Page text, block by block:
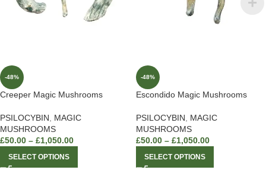
-48%
Creeper Magic Mushrooms
PSILOCYBIN
MAGIC
MUSHROOMS
£50.00 – £1,050.00
SELECT OPTIONS
-48%
Escondido Magic Mushrooms
PSILOCYBIN
MAGIC
MUSHROOMS
£50.00 – £1,050.00
SELECT OPTIONS